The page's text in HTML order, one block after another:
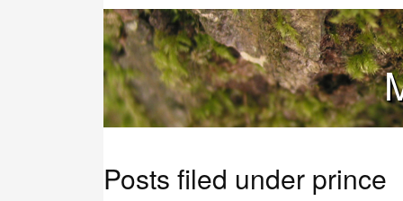
Posts filed under prince